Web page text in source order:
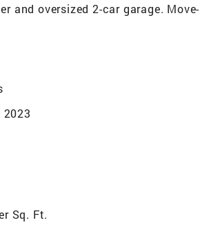
and oversized 2-car garage. Move-
Sq. Ft.